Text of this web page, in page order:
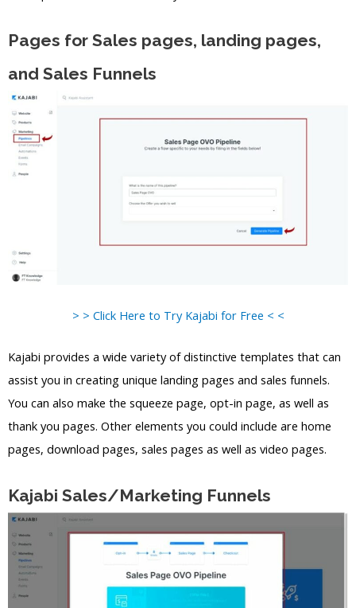
Pages for Sales pages, landing pages,
and Sales Funnels
> > Click Here to Try Kajabi for Free < <
Kajabi provides a wide variety of distinctive templates that can
assist you in creating unique landing pages and sales funnels.
You can also make the squeeze page, opt-in page, as well as
thank you pages. Other elements you could include are home
pages, download pages, sales pages as well as video pages.
Kajabi Sales/Marketing Funnels